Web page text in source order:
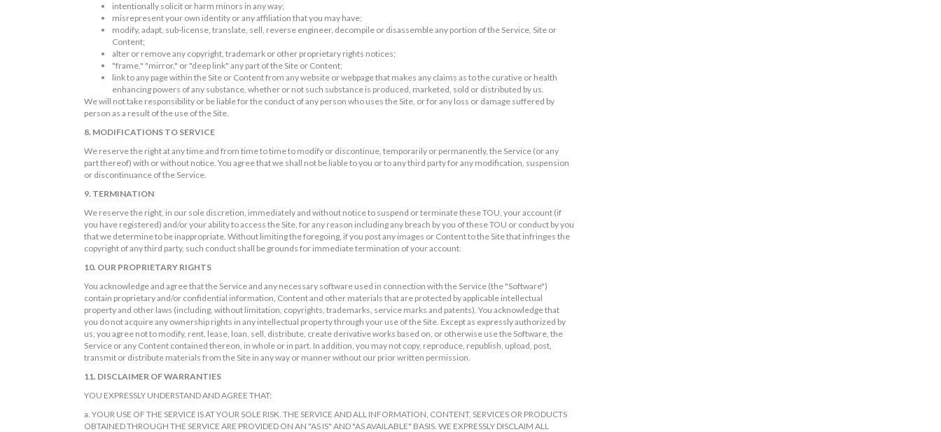
intentionally solicit or harm minors in any way;
misrepresent your own identity or any affiliation that you may have;
modify, adapt, sub-license, translate, sell, reverse engineer, decompile or disassemble any portion of the Service, Site or
Content;
alter or remove any copyright, trademark or other proprietary rights notices;
"frame," "mirror," or "deep link" any part of the Site or Content;
link to any page within the Site or Content from any website or webpage that makes any claims as to the curative or health
enhancing powers of any substance, whether or not such substance is produced, marketed, sold or distributed by us.
We will not take responsibility or be liable for the conduct of any person who uses the Site, or for any loss or damage suffered by
person as a result of the use of the Site.
8. MODIFICATIONS TO SERVICE
We reserve the right at any time and from time to time to modify or discontinue, temporarily or permanently, the Service (or any
part thereof) with or without notice. You agree that we shall not be liable to you or to any third party for any modification, suspension
or discontinuance of the Service.
9. TERMINATION
We reserve the right, in our sole discretion, immediately and without notice to suspend or terminate these TOU, your account (if
you have registered) and/or your ability to access the Site, for any reason including any breach by you of these TOU or conduct by you
that we determine to be inappropriate. Without limiting the foregoing, if you post any images or Content to the Site that infringes the
copyright of any third party, such conduct shall be grounds for immediate termination of your account.
10. OUR PROPRIETARY RIGHTS
You acknowledge and agree that the Service and any necessary software used in connection with the Service (the "Software")
contain proprietary and/or confidential information, Content and other materials that are protected by applicable intellectual
property and other laws (including, without limitation, copyrights, trademarks, service marks and patents). You acknowledge that
you do not acquire any ownership rights in any intellectual property through your use of the Site. Except as expressly authorized by
us, you agree not to modify, rent, lease, loan, sell, distribute, create derivative works based on, or otherwise use the Software, the
Service or any Content contained thereon, in whole or in part. In addition, you may not copy, reproduce, republish, upload, post,
transmit or distribute materials from the Site in any way or manner without our prior written permission.
11. DISCLAIMER OF WARRANTIES
YOU EXPRESSLY UNDERSTAND AND AGREE THAT:
a. YOUR USE OF THE SERVICE IS AT YOUR SOLE RISK. THE SERVICE AND ALL INFORMATION, CONTENT, SERVICES OR PRODUCTS
OBTAINED THROUGH THE SERVICE ARE PROVIDED ON AN "AS IS" AND "AS AVAILABLE" BASIS. WE EXPRESSLY DISCLAIM ALL